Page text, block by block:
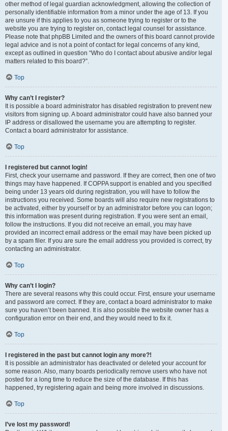
other method of legal guardian acknowledgment, allowing the collection of
personally identifiable information from a minor under the age of 13. If you
are unsure if this applies to you as someone trying to register or to the
website you are trying to register on, contact legal counsel for assistance.
Please note that phpBB Limited and the owners of this board cannot provide
legal advice and is not a point of contact for legal concerns of any kind,
except as outlined in question “Who do I contact about abusive and/or legal
matters related to this board?”.
Top
Why can’t I register?
It is possible a board administrator has disabled registration to prevent new
visitors from signing up. A board administrator could have also banned your
IP address or disallowed the username you are attempting to register.
Contact a board administrator for assistance.
Top
I registered but cannot login!
First, check your username and password. If they are correct, then one of two
things may have happened. If COPPA support is enabled and you specified
being under 13 years old during registration, you will have to follow the
instructions you received. Some boards will also require new registrations to
be activated, either by yourself or by an administrator before you can logon;
this information was present during registration. If you were sent an email,
follow the instructions. If you did not receive an email, you may have
provided an incorrect email address or the email may have been picked up
by a spam filer. If you are sure the email address you provided is correct, try
contacting an administrator.
Top
Why can’t I login?
There are several reasons why this could occur. First, ensure your username
and password are correct. If they are, contact a board administrator to make
sure you haven’t been banned. It is also possible the website owner has a
configuration error on their end, and they would need to fix it.
Top
I registered in the past but cannot login any more?!
It is possible an administrator has deactivated or deleted your account for
some reason. Also, many boards periodically remove users who have not
posted for a long time to reduce the size of the database. If this has
happened, try registering again and being more involved in discussions.
Top
I’ve lost my password!